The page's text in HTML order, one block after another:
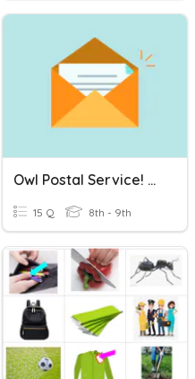
Owl Postal Service! Letter Writing!
15 Q 8th - 9th